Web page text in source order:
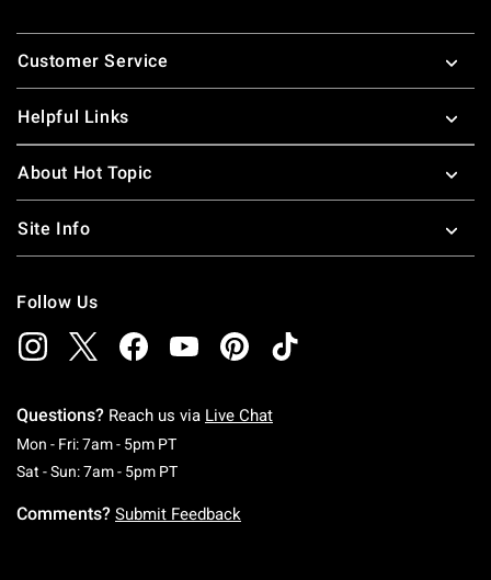
Footer
Customer Service
Helpful Links
About Hot Topic
Site Info
Follow Us
Questions? Reach us via Live Chat
Mon - Fri: 7am - 5pm PTMonday To Friday: 7 AM To 5 PM Pacific Time
Sat - Sun: 7am - 5pm PTSaturday To Sunday: 7 AM To 5 PM Pacific
Comments? Submit Feedback